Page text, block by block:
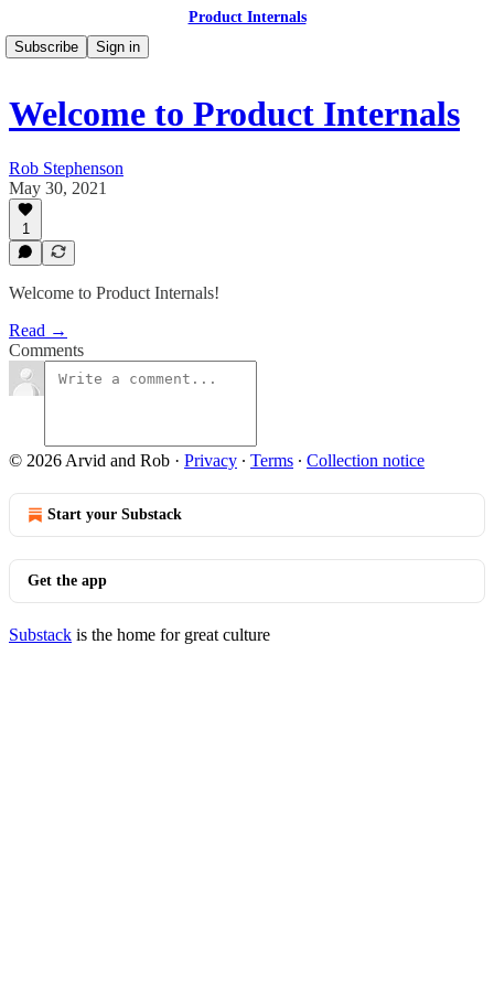
Product Internals
Subscribe
Sign in
Welcome to Product Internals
Rob Stephenson
May 30, 2021
1
Welcome to Product Internals!
Read →
Comments
© 2026 Arvid and Rob · Privacy ∙ Terms ∙ Collection notice
Start your Substack
Get the app
Substack is the home for great culture